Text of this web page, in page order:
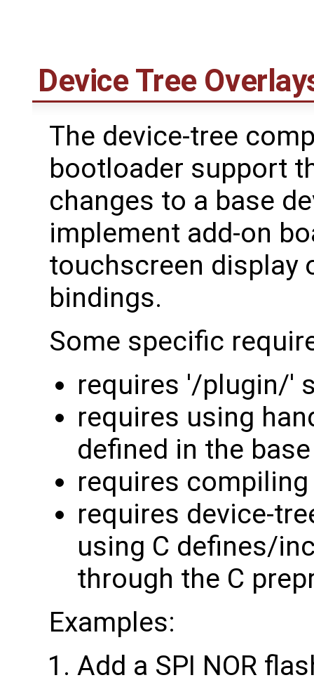
Device Tree
The device-tree
bootloader support
changes to a base
implement add-on
touchscreen display
bindings.
Some specific
requires '/plugin/'
requires using
defined in the
requires
requires device-
using C defines/
through the C
Examples:
Add a SPI NOR